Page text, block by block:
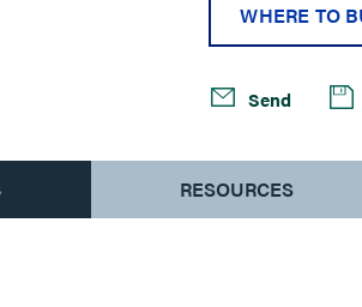
WHERE TO
Send
RESOURCES